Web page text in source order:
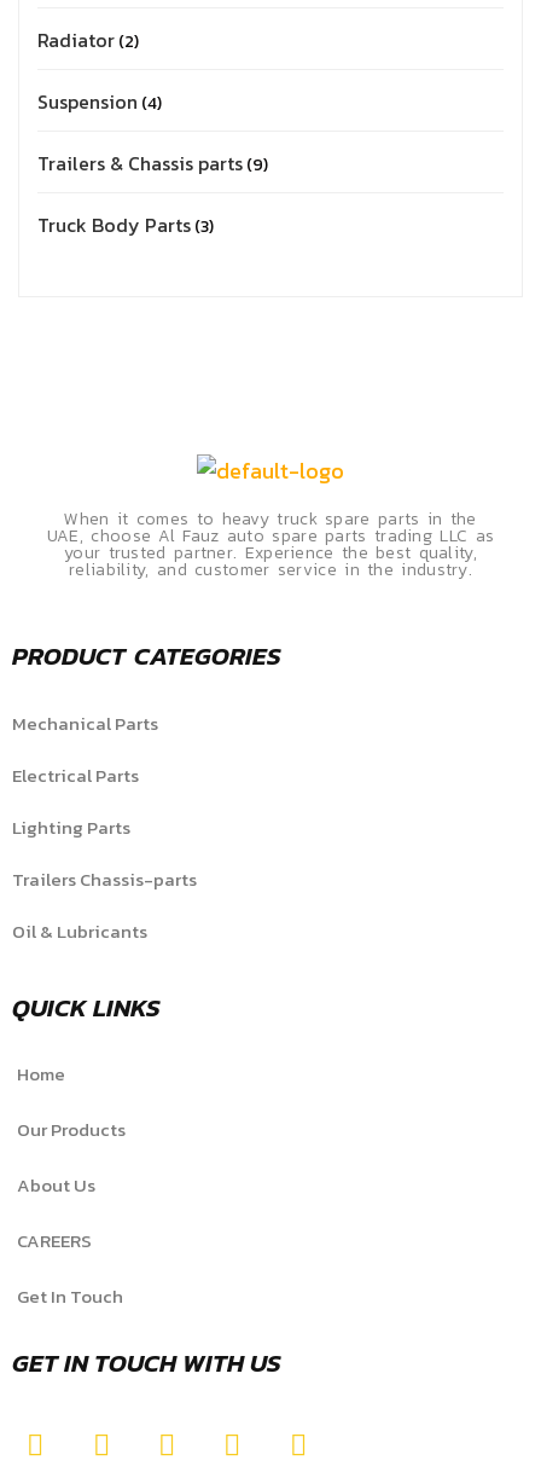
Radiator 2
Suspension 4
Trailers & Chassis parts 9
Truck Body Parts 3
When it comes to heavy truck spare parts in the
UAE, choose Al Fauz auto spare parts trading LLC as
your trusted partner. Experience the best quality,
reliability, and customer service in the industry.
PRODUCT CATEGORIES
Mechanical Parts
Electrical Parts
Lighting Parts
Trailers Chassis-parts
Oil & Lubricants
QUICK LINKS
Home
Our Products
About Us
CAREERS
Get In Touch
GET IN TOUCH WITH US